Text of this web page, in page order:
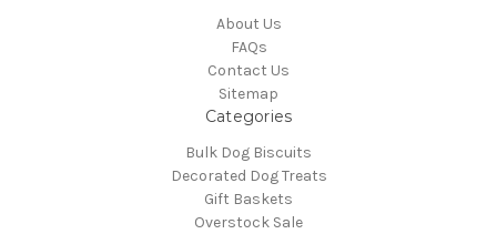
About Us
FAQs
Contact Us
Sitemap
Categories
Bulk Dog Biscuits
Decorated Dog Treats
Gift Baskets
Overstock Sale